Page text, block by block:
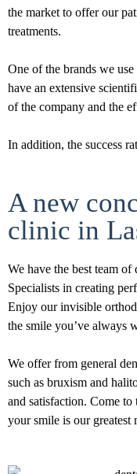
the market to offer our
treatments.
One of the brands we use
have an extensive
of the company and the
In addition, the success
A new
clinic in
We have the best team of
Specialists in creating
Enjoy our invisible
the smile you’ve always
We offer from general
such as bruxism and
and satisfaction. Come to
your smile is our greatest